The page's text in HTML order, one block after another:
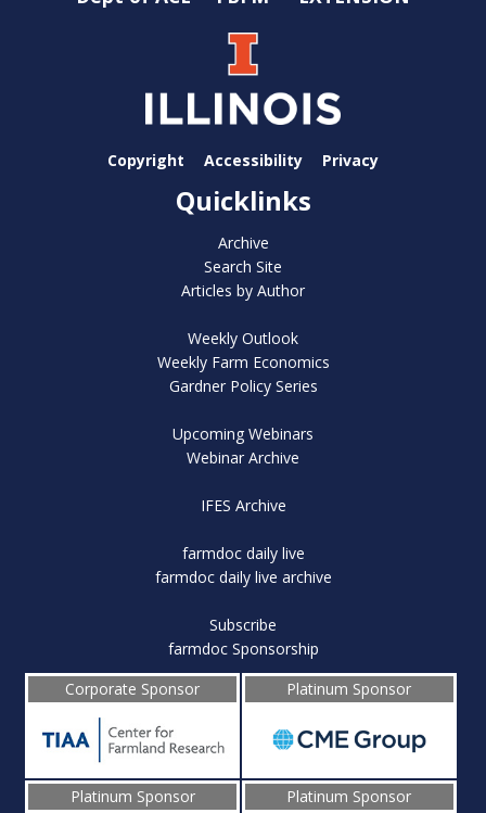
Copyright Accessibility Privacy
Quicklinks
Archive
Search Site
Articles by Author
Weekly Outlook
Weekly Farm Economics
Gardner Policy Series
Upcoming Webinars
Webinar Archive
IFES Archive
farmdoc daily live
farmdoc daily live archive
Subscribe
farmdoc Sponsorship
Corporate Sponsor
Platinum Sponsor
Platinum Sponsor Platinum Sponsor